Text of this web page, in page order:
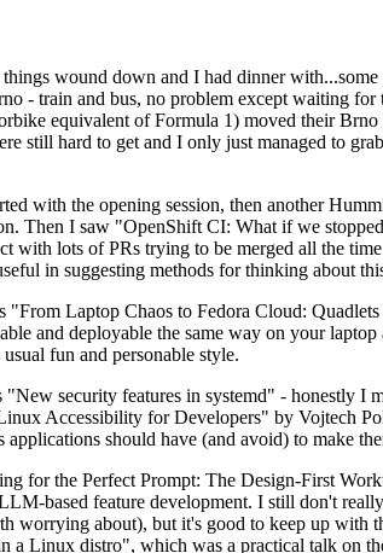
wound down and I had dinner
- train and bus, no problem except waiting
equivalent of Formula 1) moved their
still hard to get and I only just managed to
with the opening session, then another
Then I saw "OpenShift CI: What if we
with lots of PRs trying to be merged all the
in suggesting methods for thinking about
Laptop Chaos to Fedora Cloud:
and deployable the same way on your
fun and personable style.
security features in systemd" - honestly I
Accessibility for Developers" by Vojtech
applications should have (and avoid) to make
for the Perfect Prompt: The Design-First
based feature development. I still don't
worrying about), but it's good to keep up
a Linux distro", which was a practical talk on